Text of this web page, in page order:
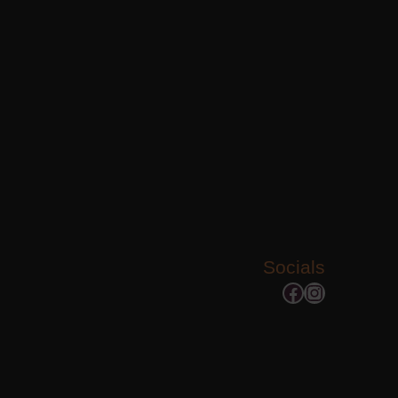
Socials
Facebook
Instagram